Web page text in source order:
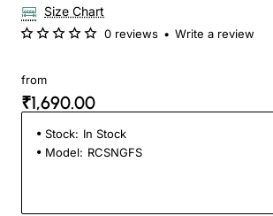
Size Chart
0 reviews • Write a review
from
₹1,690.00
Stock: In Stock
Model: RCSNGFS